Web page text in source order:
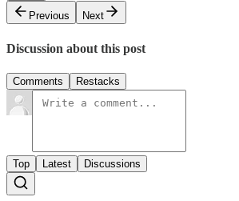
Previous
Next
Discussion about this post
Comments Restacks
Top Latest Discussions